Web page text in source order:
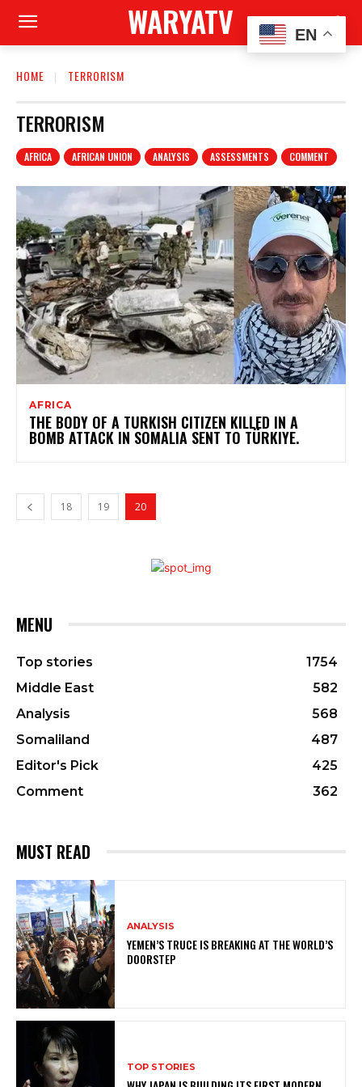
WARYATV
HOME TERRORISM
TERRORISM
AFRICA AFRICAN UNION ANALYSIS ASSESSMENTS COMMENT
AFRICA
THE BODY OF A TURKISH CITIZEN KILLED IN A
BOMB ATTACK IN SOMALIA SENT TO TÜRKIYE.
18 19 20
MENU
Top stories
1754
Middle East
582
Analysis
568
Somaliland
487
Editor's Pick
425
Comment
362
MUST READ
ANALYSIS
YEMEN’S TRUCE IS BREAKING AT THE WORLD’S
DOORSTEP
TOP STORIES
EN